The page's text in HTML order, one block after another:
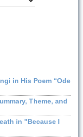
in His Poem “Ode
Theme, and
in "Because I